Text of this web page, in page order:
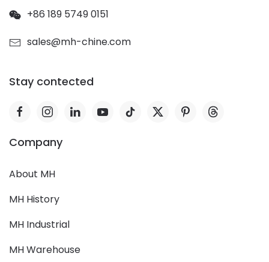
+86 189 5749 0151
sales@mh-chine.com
Stay contected
Company
About MH
MH History
MH Industrial
MH Warehouse